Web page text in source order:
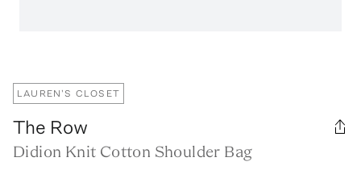
LAUREN'S CLOSET
The Row
Didion Knit Cotton Shoulder Bag